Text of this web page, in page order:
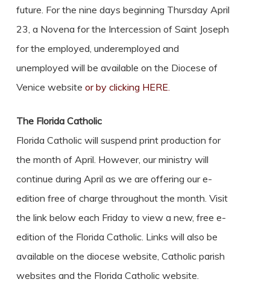
future. For the nine days beginning Thursday April
23, a Novena for the Intercession of Saint Joseph
for the employed, underemployed and
unemployed will be available on the Diocese of
Venice websiteor by clicking HERE.
The Florida Catholic
Florida Catholic will suspend print production for
the month of April. However, our ministry will
continue during April as we are offering our e-
edition free of charge throughout the month. Visit
the link below each Friday to view a new, free e-
edition of the Florida Catholic. Links will also be
available on the diocese website, Catholic parish
websites and the Florida Catholic website.